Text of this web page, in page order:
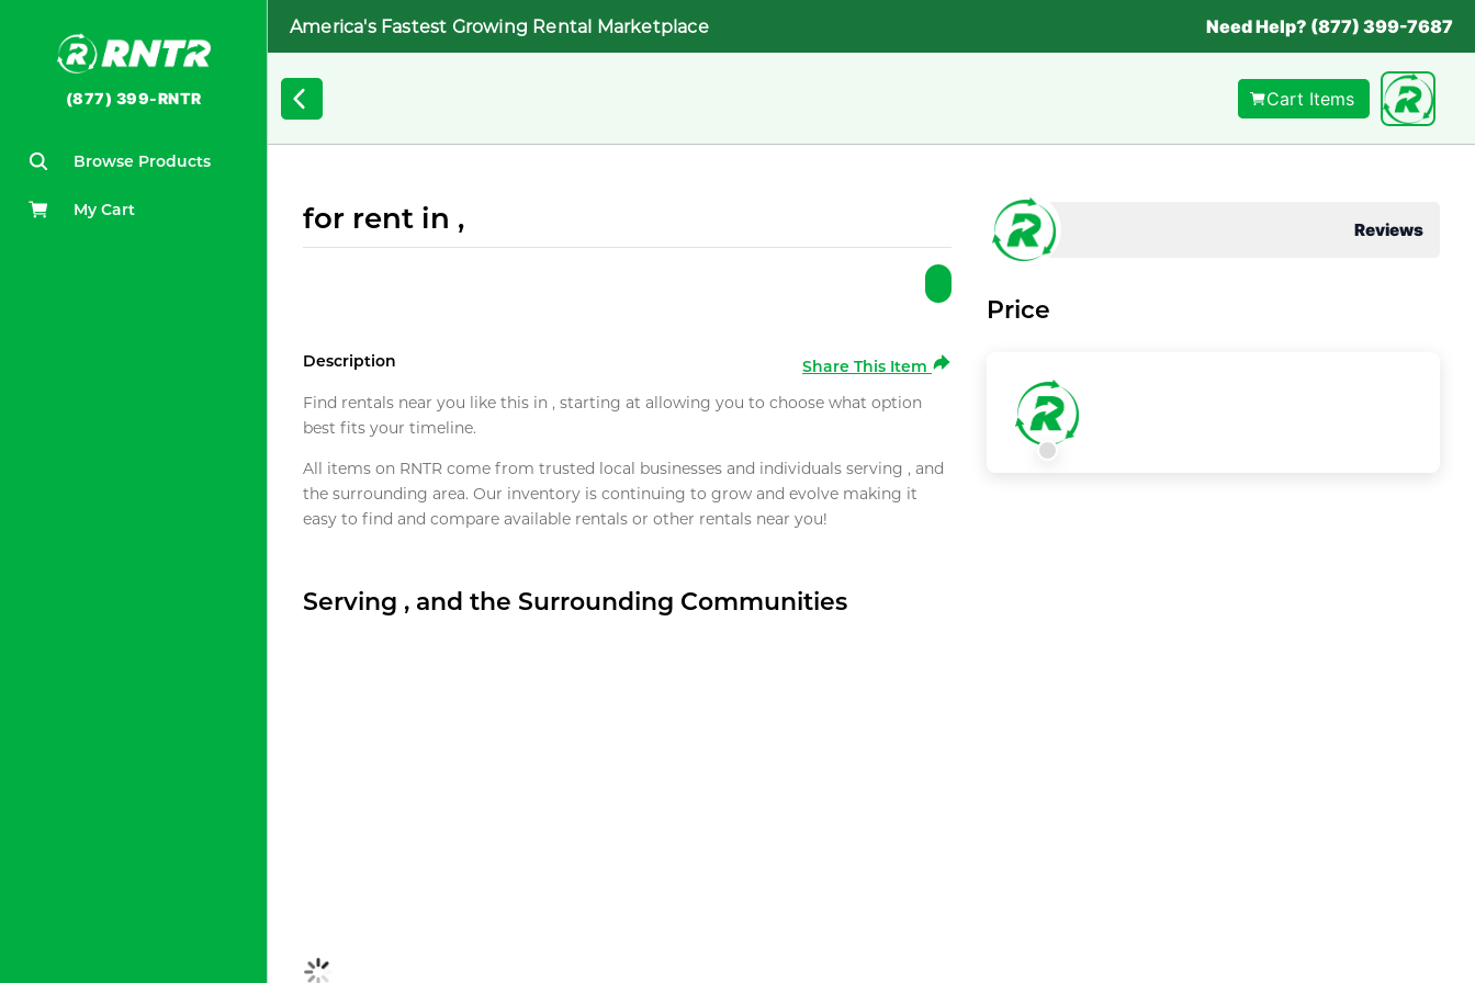
(877) 399-RNTR
Browse Products
My Cart
America's Fastest Growing Rental Marketplace Need Help? (877) 399-7687
Cart Items
for rent in ,
Description
Share This Item
Find rentals near you like this in , starting at allowing you to choose what option
best fits your timeline.
All items on RNTR come from trusted local businesses and individuals serving , and
the surrounding area. Our inventory is continuing to grow and evolve making it
easy to find and compare available rentals or other rentals near you!
Serving , and the Surrounding Communities
Reviews
Price